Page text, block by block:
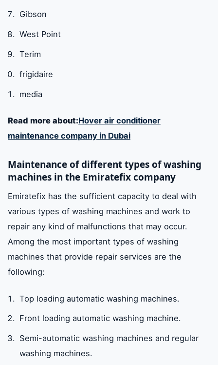
Gibson
West Point
Terim
frigidaire
media
Read more about:Hover air conditioner
maintenance company in Dubai
Maintenance of different types of washing
machines in the Emiratefix company
Emiratefix has the sufficient capacity to deal with
various types of washing machines and work to
repair any kind of malfunctions that may occur.
Among the most important types of washing
machines that provide repair services are the
following:
Top loading automatic washing machines.
Front loading automatic washing machine.
Semi-automatic washing machines and regular
washing machines.